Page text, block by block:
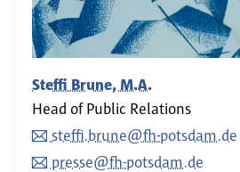
Steffi Brune, M.A.
Head of Public Relations
steffi.brune@fh-potsdam.de
presse@fh-potsdam.de